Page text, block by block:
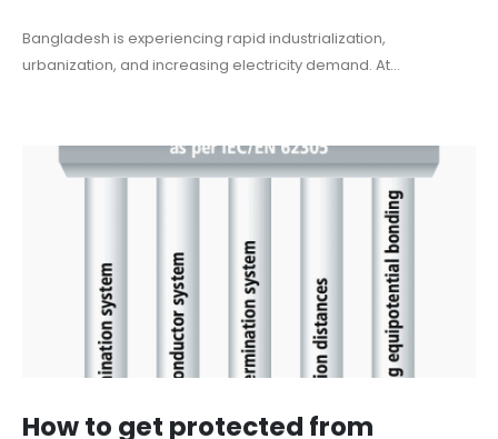
Bangladesh is experiencing rapid industrialization,
urbanization, and increasing electricity demand. At...
How to get protected from